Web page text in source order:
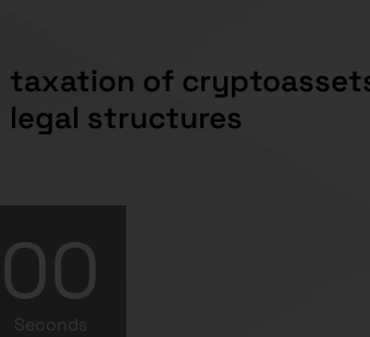
taxation of
legal structures
00
Seconds